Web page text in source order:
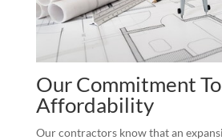
Our Commitment To
Affordability
Our contractors know that an